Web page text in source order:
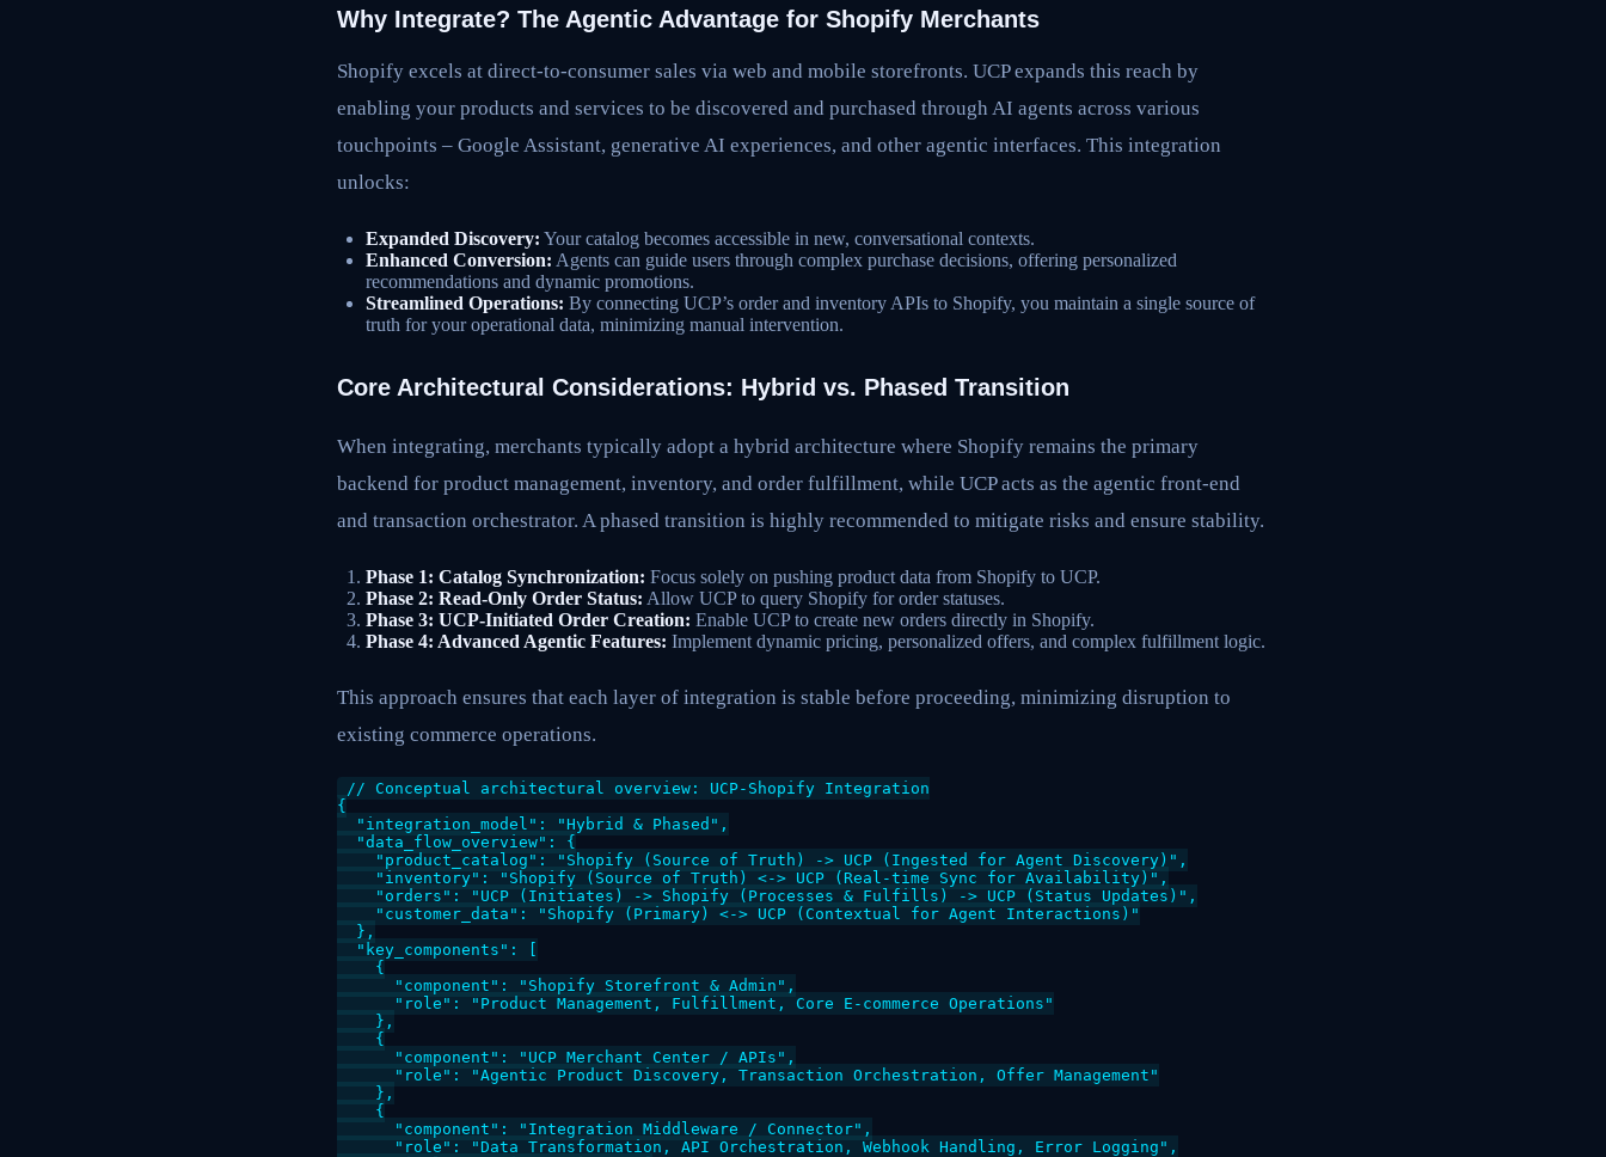
Why Integrate? The Agentic Advantage for Shopify Merchants
Shopify excels at direct-to-consumer sales via web and mobile storefronts. UCP expands this reach by
enabling your products and services to be discovered and purchased through AI agents across various
touchpoints – Google Assistant, generative AI experiences, and other agentic interfaces. This integration
unlocks:
Expanded Discovery: Your catalog becomes accessible in new, conversational contexts.
Enhanced Conversion: Agents can guide users through complex purchase decisions, offering personalized
recommendations and dynamic promotions.
Streamlined Operations: By connecting UCP’s order and inventory APIs to Shopify, you maintain a single source of
truth for your operational data, minimizing manual intervention.
Core Architectural Considerations: Hybrid vs. Phased Transition
When integrating, merchants typically adopt a hybrid architecture where Shopify remains the primary
backend for product management, inventory, and order fulfillment, while UCP acts as the agentic front-end
and transaction orchestrator. A phased transition is highly recommended to mitigate risks and ensure stability.
Phase 1: Catalog Synchronization: Focus solely on pushing product data from Shopify to UCP.
Phase 2: Read-Only Order Status: Allow UCP to query Shopify for order statuses.
Phase 3: UCP-Initiated Order Creation: Enable UCP to create new orders directly in Shopify.
Phase 4: Advanced Agentic Features: Implement dynamic pricing, personalized offers, and complex fulfillment logic.
This approach ensures that each layer of integration is stable before proceeding, minimizing disruption to
existing commerce operations.
// Conceptual architectural overview: UCP-Shopify Integration
{
  "integration_model": "Hybrid & Phased",
  "data_flow_overview": {
    "product_catalog": "Shopify (Source of Truth) -> UCP (Ingested for Agent Discovery)",
    "inventory": "Shopify (Source of Truth) <-> UCP (Real-time Sync for Availability)",
    "orders": "UCP (Initiates) -> Shopify (Processes & Fulfills) -> UCP (Status Updates)",
    "customer_data": "Shopify (Primary) <-> UCP (Contextual for Agent Interactions)"
  },
  "key_components": [
    {
      "component": "Shopify Storefront & Admin",
      "role": "Product Management, Fulfillment, Core E-commerce Operations"
    },
    {
      "component": "UCP Merchant Center / APIs",
      "role": "Agentic Product Discovery, Transaction Orchestration, Offer Management"
    },
    {
      "component": "Integration Middleware / Connector",
      "role": "Data Transformation, API Orchestration, Webhook Handling, Error Logging",